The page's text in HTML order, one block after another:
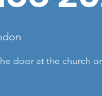
door at the church